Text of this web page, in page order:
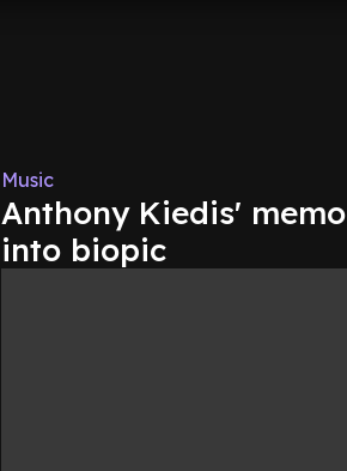
Music
Anthony Kiedis'
into biopic